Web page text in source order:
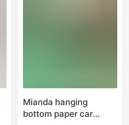
Mianda hanging
bottom paper car